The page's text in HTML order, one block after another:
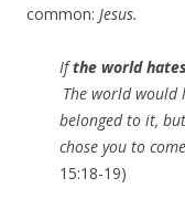
common: Jesus.
Ifthe world
The world would
belonged to it,
chose you to
15:18-19)